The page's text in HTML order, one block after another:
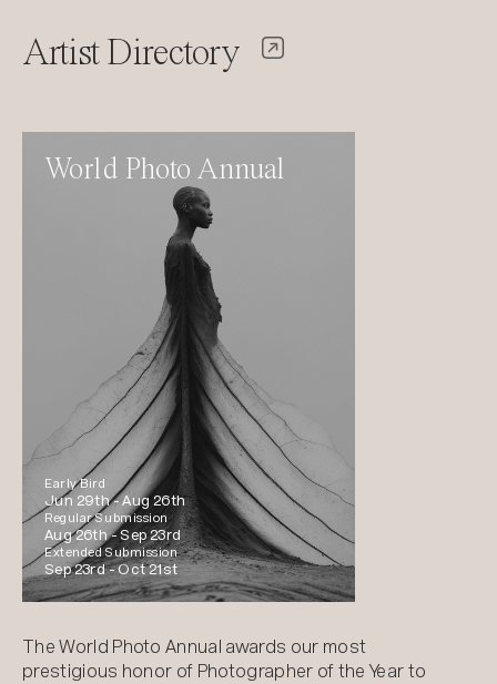
Artist Directory
World Photo Annual
Early Bird
Jun 29th -Aug 26th
Regular Submission
Aug 26th -Sep 23rd
Extended Submission
Sep 23rd -Oct 21st
The World Photo Annual awards our most
prestigious honor of Photographer of the Year to